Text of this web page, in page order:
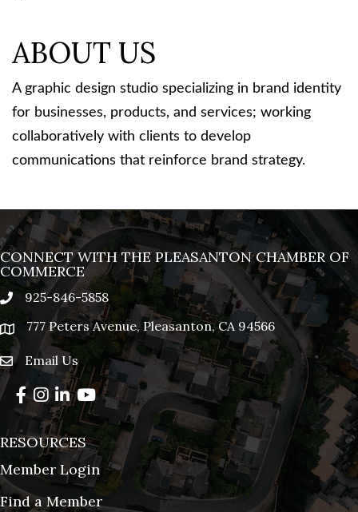
ABOUT US
A graphic design studio specializing in brand identity
for businesses, products, and services; working
collaboratively with clients to develop
communications that reinforce brand strategy.
CONNECT WITH THE PLEASANTON CHAMBER OF
COMMERCE
phone925-846-5858
location777 Peters Avenue, Pleasanton, CA 94566
emailEmail Us
Facebook
Instagram
LinkedIn
YouTube
RESOURCES
Member Login
Find a Member